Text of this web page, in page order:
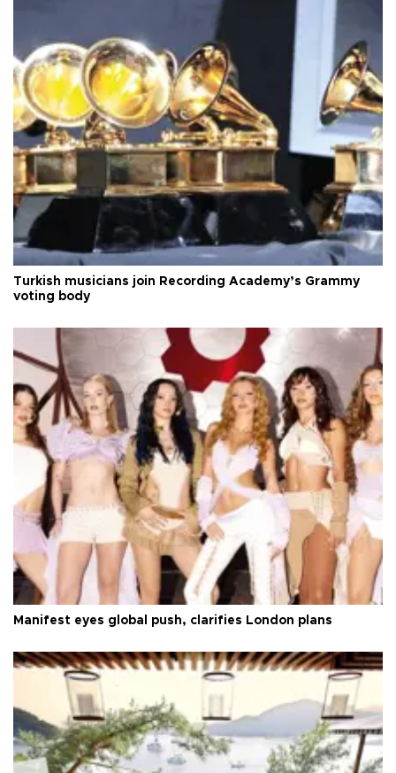
Turkish musicians join Recording Academy’s Grammy
voting body
Manifest eyes global push, clarifies London plans